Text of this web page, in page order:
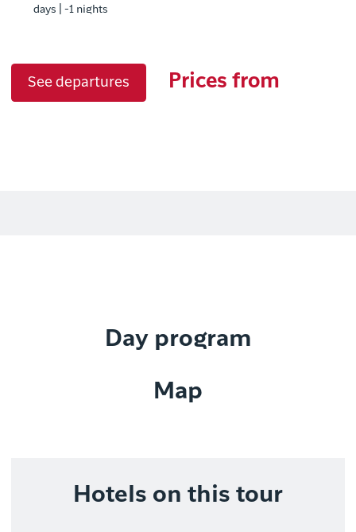
days | -1 nights
See departures Prices from
Day program
Map
Hotels on this tour